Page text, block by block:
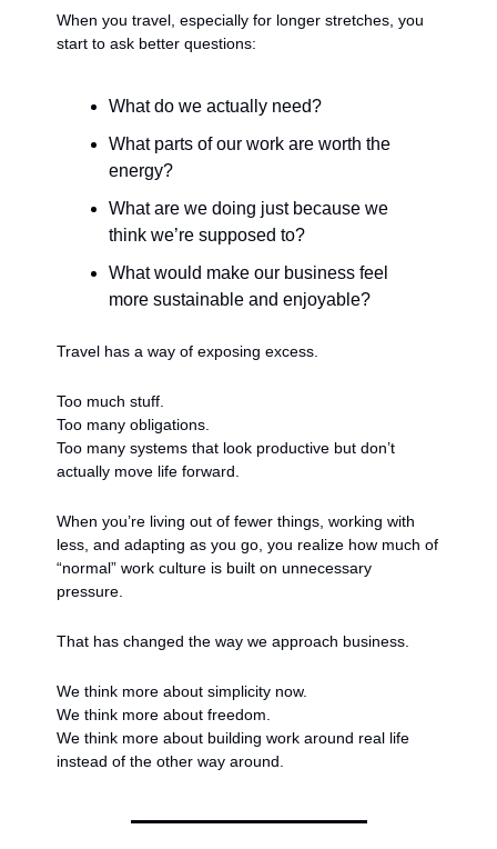
When you travel, especially for longer stretches, you
start to ask better questions:
What do we actually need?
What parts of our work are worth the
energy?
What are we doing just because we
think we’re supposed to?
What would make our business feel
more sustainable and enjoyable?
Travel has a way of exposing excess.
Too much stuff.
Too many obligations.
Too many systems that look productive but don’t
actually move life forward.
When you’re living out of fewer things, working with
less, and adapting as you go, you realize how much of
“normal” work culture is built on unnecessary
pressure.
That has changed the way we approach business.
We think more about simplicity now.
We think more about freedom.
We think more about building work around real life
instead of the other way around.